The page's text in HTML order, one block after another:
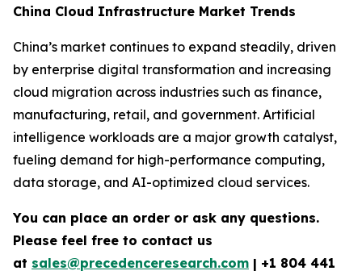
China Cloud Infrastructure Market Trends
China’s market continues to expand steadily, driven
by enterprise digital transformation and increasing
cloud migration across industries such as finance,
manufacturing, retail, and government. Artificial
intelligence workloads are a major growth catalyst,
fueling demand for high-performance computing,
data storage, and AI-optimized cloud services.
You can place an order or ask any questions.
Please feel free to contact us
at sales@precedenceresearch.com | +1 804 441